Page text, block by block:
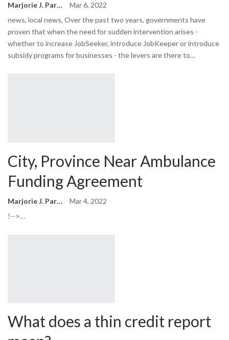
Marjorie J. Park
Mar 6, 2022
news, local news, Over the past two years, governments have
proven that when the need for sudden intervention arises -
whether to increase JobSeeker, introduce JobKeeper or introduce
subsidy programs for businesses - the levers are there to…
City, Province Near Ambulance
Funding Agreement
Marjorie J. Park
Mar 4, 2022
!-->…
What does a thin credit report